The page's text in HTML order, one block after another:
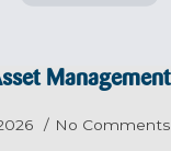
Management
No Comments